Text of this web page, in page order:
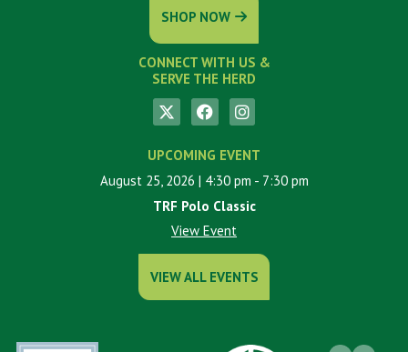
SHOP NOW
CONNECT WITH US &
SERVE THE HERD
UPCOMING EVENT
August 25, 2026 | 4:30 pm - 7:30 pm
TRF Polo Classic
View Event
VIEW ALL EVENTS